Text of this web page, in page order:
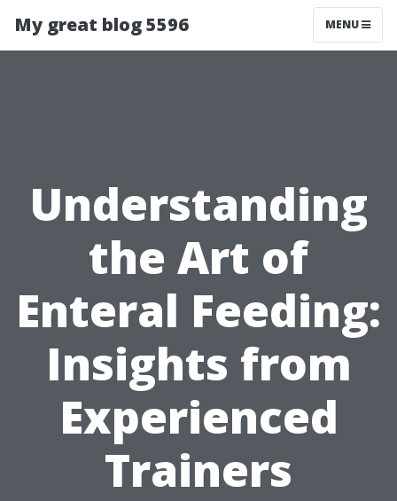
My great blog 5596 MENU
Understanding
the Art of
Enteral Feeding:
Insights from
Experienced
Trainers